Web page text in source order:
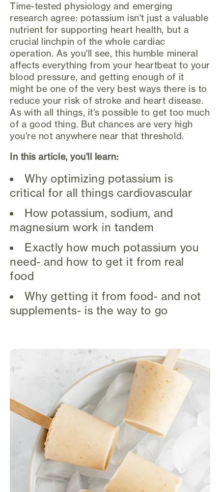
Time-tested physiology and emerging
research agree: potassium isn't just a valuable
nutrient for supporting heart health, but a
crucial linchpin of the whole cardiac
operation. As you'll see, this humble mineral
affects everything from your heartbeat to your
blood pressure, and getting enough of it
might be one of the very best ways there is to
reduce your risk of stroke and heart disease.
As with all things, it's possible to get too much
of a good thing. But chances are very high
you're not anywhere near that threshold.
In this article, you'll learn:
Why optimizing potassium is
critical for all things cardiovascular
How potassium, sodium, and
magnesium work in tandem
Exactly how much potassium you
need- and how to get it from real
food
Why getting it from food- and not
supplements- is the way to go